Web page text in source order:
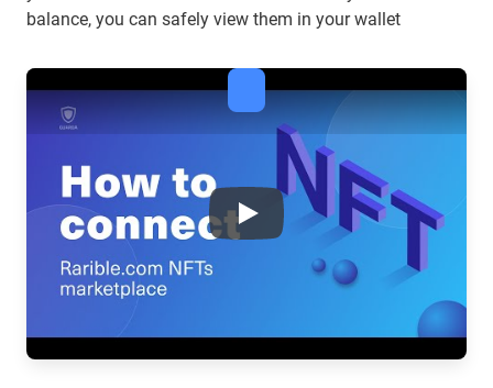
balance, you can safely view them in your wallet
What you need to know about
Play